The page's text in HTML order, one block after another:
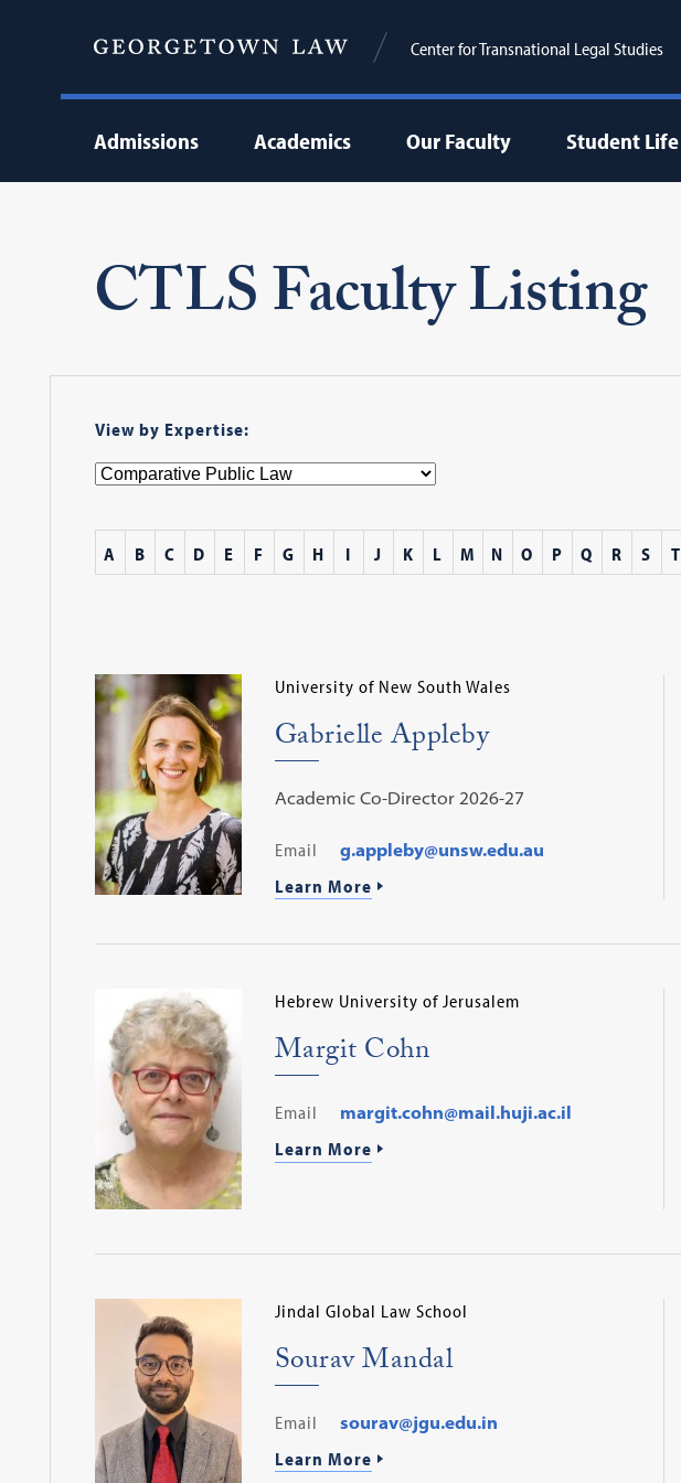
Center for Transnational Legal Studies
Admissions Academics Our Faculty Student Life
CTLS Faculty Listing
View by Expertise:
A B C D E F G H I J K L M N O P Q R S T
University of New South Wales
Gabrielle Appleby
Academic Co-Director 2026-27
Email
g.appleby@unsw.edu.au
Learn More
Hebrew University of Jerusalem
Margit Cohn
Email
margit.cohn@mail.huji.ac.il
Learn More
Jindal Global Law School
Sourav Mandal
Email
sourav@jgu.edu.in
Learn More